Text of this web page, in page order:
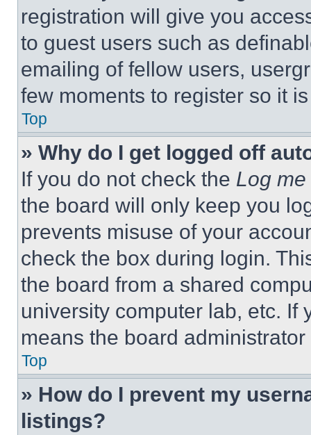
registration will give you
to guest users such as
emailing of fellow users,
few moments to register so it
Top
» Why do I get logged off
If you do not check the Log
the board will only keep you
prevents misuse of your
check the box during login.
the board from a shared
university computer lab, etc. If
means the board
Top
» How do I prevent my
listings?